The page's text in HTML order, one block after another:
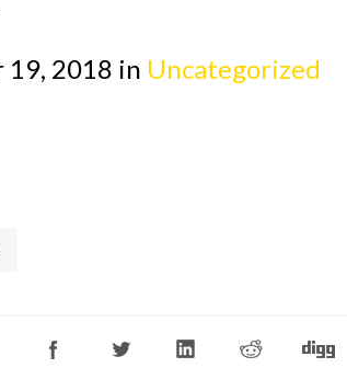
19, 2018 in Uncategorized